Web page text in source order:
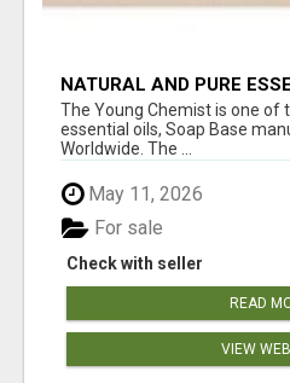
NATURAL AND PURE
The Young Chemist is one of
essential oils, Soap Base
Worldwide. The ...
May 11, 2026
Check with seller
For sale
READ
VIEW